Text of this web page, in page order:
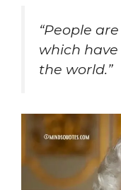
“People
which
the world.”